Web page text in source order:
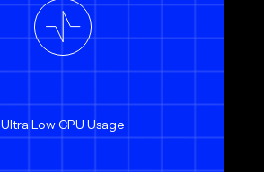
Ultra Low CPU Usage